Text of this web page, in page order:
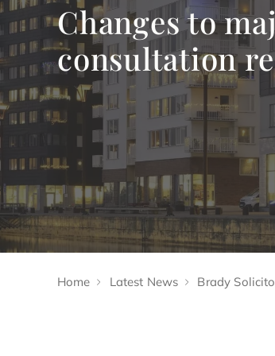
Changes to
consultation
Home Latest News Brady